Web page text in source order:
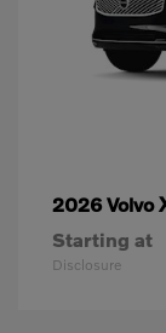
2026 Volvo
Starting at
Disclosure